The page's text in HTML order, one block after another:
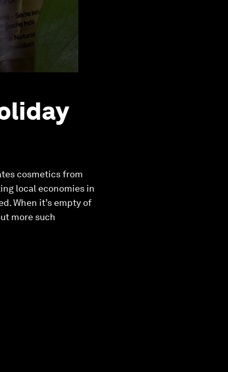
cosmetics from
local economies in
When it’s empty of
more such